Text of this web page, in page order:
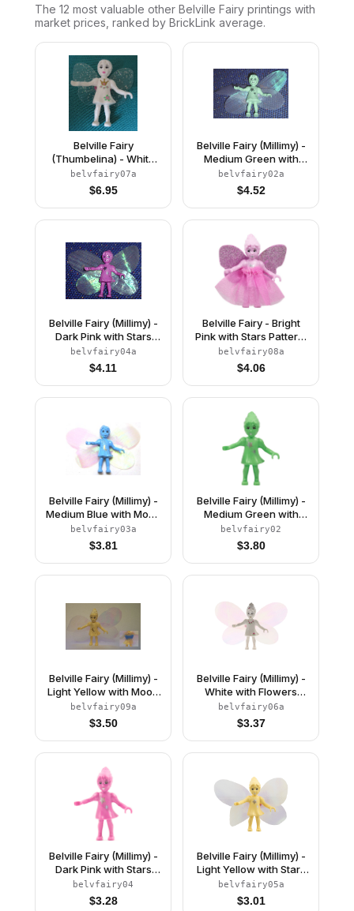
The 12 most valuable other Belville Fairy printings with
market prices, ranked by BrickLink average.
Belville Fairy
(Thumbelina) - White
with Flowers and
Crown Pattern, Wings,
Bow
belvfairy07a
$6.95
Belville Fairy (Millimy) -
Medium Green with
Stars Pattern, Wings,
Bow
belvfairy02a
$4.52
Belville Fairy (Millimy) -
Dark Pink with Stars
Pattern, Wings, Bow
belvfairy04a
$4.11
Belville Fairy - Bright
Pink with Stars Pattern,
Skirt with Wings
belvfairy08a
$4.06
Belville Fairy (Millimy) -
Medium Blue with Moon
Pattern, Wings, Bow
belvfairy03a
$3.81
Belville Fairy (Millimy) -
Medium Green with
Stars Pattern (4119536)
belvfairy02
$3.80
Belville Fairy (Millimy) -
Light Yellow with Moon
Pattern, Wings, Bow
belvfairy09a
$3.50
Belville Fairy (Millimy) -
White with Flowers
Pattern, Wings, Bow
belvfairy06a
$3.37
Belville Fairy (Millimy) -
Dark Pink with Stars
Pattern (4119535)
belvfairy04
$3.28
Belville Fairy (Millimy) -
Light Yellow with Stars
Pattern, Wings, Bow
belvfairy05a
$3.01